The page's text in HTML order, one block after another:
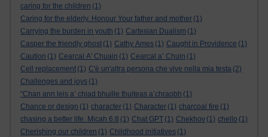
caring for the children (1)
Caring for the elderly. Honour Your father and mother (1)
Carrying the burden in youth (1) Cartesian Dualism (1)
Casper the friendly ghost (1) Cathy Ames (1) Caught in Providence (1)
Caution (1) Cearcal A' Chuain (1) Cearcal a’ Chuin (1)
Cell replacement (1) C'è un'altra persona che vive nella mia testa (2)
Challenges and joys (1)
"Chan ann leis a’ chiad bhuille thuiteas a’chraobh (1)
Chance or design (1) character (1) Character (1) charcoal fire (1)
chasing a better life. Micah 6:8 (1) Chat GPT (1) Chekhov (1) chello (1)
Cherishing our children (1) Childhood initiatives (1)